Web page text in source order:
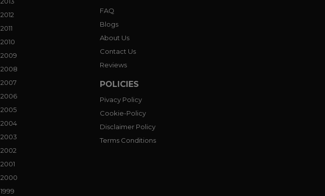
2012
2011
2010
2009
2008
2007
2006
2005
2004
2003
2002
2001
2000
1999
FAQ
Blogs
About Us
Contact Us
Reviews
POLICIES
Pivacy Policy
Cookie-Policy
Disclaimer Policy
Terms Conditions